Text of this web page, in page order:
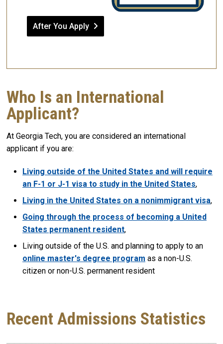
After You Apply
Who Is an International
Applicant?
At Georgia Tech, you are considered an international
applicant if you are:
Living outside of the United States and will require
an F-1 or J-1 visa to study in the United States,
Living in the United States on a nonimmigrant visa,
Going through the process of becoming a United
States permanent resident,
Living outside of the U.S. and planning to apply to an
online master's degree program as a non-U.S.
citizen or non-U.S. permanent resident
Recent Admissions Statistics